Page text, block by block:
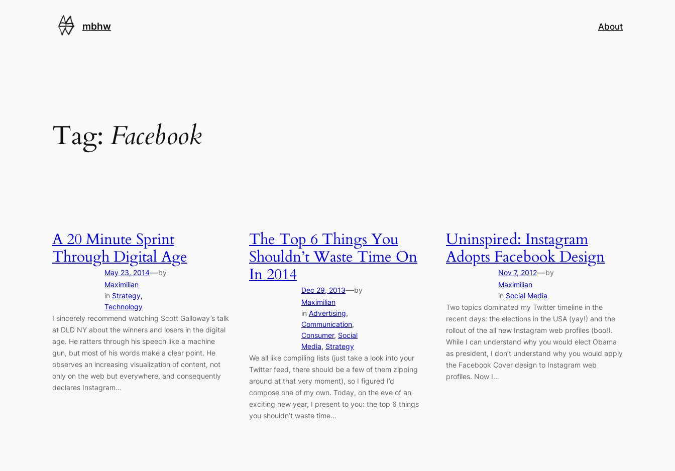
mbhw About
Tag: Facebook
A 20 Minute Sprint
Through Digital Age
May 23, 2014—by
Maximilian
in Strategy
Technology
I sincerely recommend watching Scott Galloway’s talk
at DLD NY about the winners and losers in the digital
age. He ratters through his speech like a machine
gun, but most of his words make a clear point. He
observes an increasing visualization of content, not
only on the web but everywhere, and consequently
declares Instagram…
The Top 6 Things You
Shouldn’t Waste Time On
In 2014
Dec 29, 2013—by
Maximilian
in Advertising
Communication
Consumer, Social
Media, Strategy
We all like compiling lists (just take a look into your
Twitter feed, there should be a few of them zipping
around at that very moment), so I figured I’d
compose one of my own. Today, on the eve of an
exciting new year, I present to you: the top 6 things
you shouldn’t waste time…
Uninspired: Instagram
Adopts Facebook Design
Nov 7, 2012—by
Maximilian
in Social Media
Two topics dominated my Twitter timeline in the
recent days: the elections in the USA (yay!) and the
rollout of the all new Instagram web profiles (boo!).
While I can understand why you would elect Obama
as president, I don’t understand why you would apply
the Facebook Cover design to Instagram web
profiles. Now I…